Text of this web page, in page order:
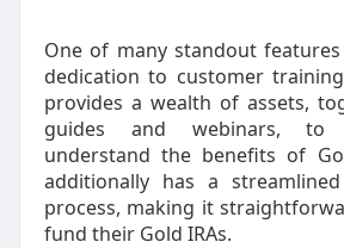
One of many standout
dedication to customer
provides a wealth of assets,
guides and webinars, to
understand the benefits of
additionally has a
process, making it
fund their Gold IRAs.